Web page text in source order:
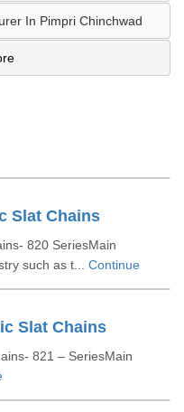
In Pimpri Chinchwad
Slat Chains
820 SeriesMain
such as t... Continue
Slat Chains
821 – SeriesMain